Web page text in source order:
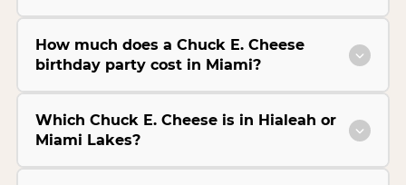
How much does a Chuck E. Cheese
birthday party cost in Miami?
Which Chuck E. Cheese is in Hialeah or
Miami Lakes?